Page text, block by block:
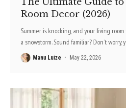
Room Decor (2026)
Summer is knocking, and your living
a snowstorm. Sound familiar? Don't worry,
Manu Luize May 22, 2026